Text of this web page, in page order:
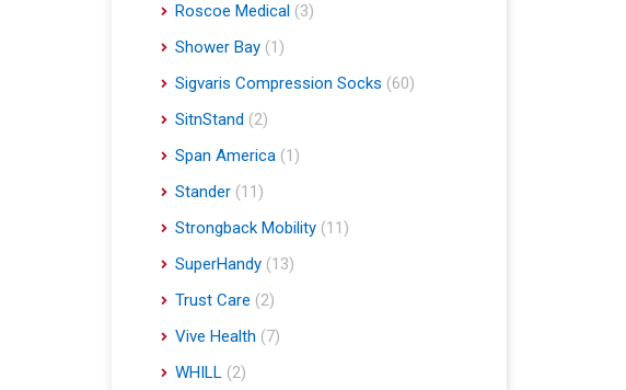
Roscoe Medical (3)
Shower Bay (1)
Sigvaris Compression Socks (60)
SitnStand (2)
Span America (1)
Stander (11)
Strongback Mobility (11)
SuperHandy (13)
Trust Care (2)
Vive Health (7)
WHILL (2)